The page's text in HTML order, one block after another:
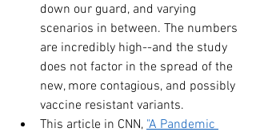
down our guard, and varying
scenarios in between. The numbers
are incredibly high--and the study
does not factor in the spread of the
new, more contagious, and possibly
vaccine resistant variants.
This article in CNN, "A Pandemic